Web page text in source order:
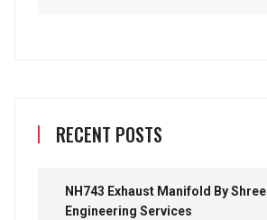
RECENT POSTS
NH743 Exhaust Manifold By Shree
Engineering Services